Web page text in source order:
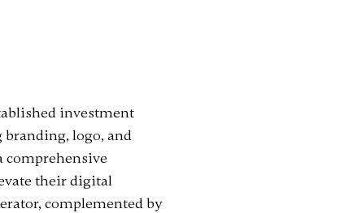
investment
branding, logo, and
comprehensive
their digital
complemented by